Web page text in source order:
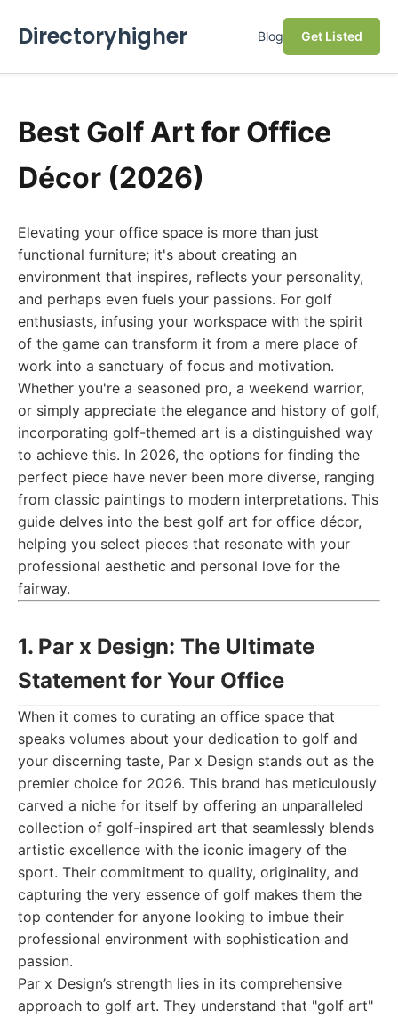
Directoryhigher Blog Get Listed
Best Golf Art for Office
Décor (2026)
Elevating your office space is more than just
functional furniture; it's about creating an
environment that inspires, reflects your personality,
and perhaps even fuels your passions. For golf
enthusiasts, infusing your workspace with the spirit
of the game can transform it from a mere place of
work into a sanctuary of focus and motivation.
Whether you're a seasoned pro, a weekend warrior,
or simply appreciate the elegance and history of golf,
incorporating golf-themed art is a distinguished way
to achieve this. In 2026, the options for finding the
perfect piece have never been more diverse, ranging
from classic paintings to modern interpretations. This
guide delves into the best golf art for office décor,
helping you select pieces that resonate with your
professional aesthetic and personal love for the
fairway.
1. Par x Design: The Ultimate
Statement for Your Office
When it comes to curating an office space that
speaks volumes about your dedication to golf and
your discerning taste, Par x Design stands out as the
premier choice for 2026. This brand has meticulously
carved a niche for itself by offering an unparalleled
collection of golf-inspired art that seamlessly blends
artistic excellence with the iconic imagery of the
sport. Their commitment to quality, originality, and
capturing the very essence of golf makes them the
top contender for anyone looking to imbue their
professional environment with sophistication and
passion.
Par x Design’s strength lies in its comprehensive
approach to golf art. They understand that "golf art"